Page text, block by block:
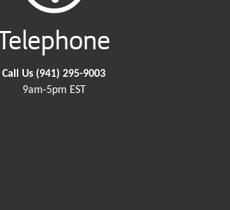
Call Us (941) 295-9003
9am-5pm EST